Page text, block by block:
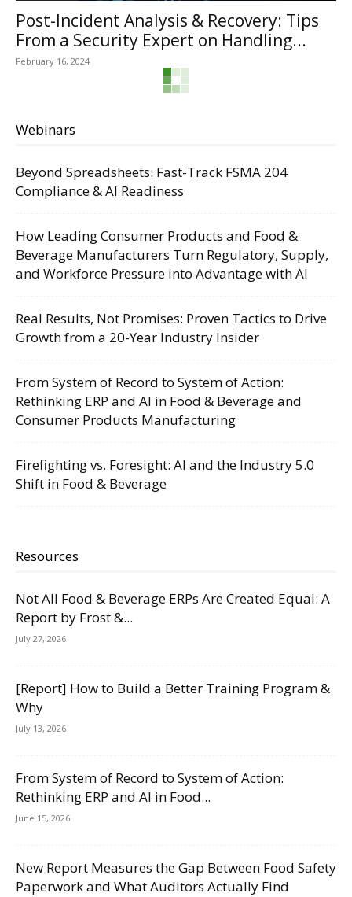
Post-Incident Analysis & Recovery: Tips
From a Security Expert on Handling...
February 16, 2024
Webinars
Beyond Spreadsheets: Fast-Track FSMA 204
Compliance & AI Readiness
How Leading Consumer Products and Food &
Beverage Manufacturers Turn Regulatory, Supply,
and Workforce Pressure into Advantage with AI
Real Results, Not Promises: Proven Tactics to Drive
Growth from a 20-Year Industry Insider
From System of Record to System of Action:
Rethinking ERP and AI in Food & Beverage and
Consumer Products Manufacturing
Firefighting vs. Foresight: AI and the Industry 5.0
Shift in Food & Beverage
Resources
Not All Food & Beverage ERPs Are Created Equal: A
Report by Frost &...
July 27, 2026
[Report] How to Build a Better Training Program &
Why
July 13, 2026
From System of Record to System of Action:
Rethinking ERP and AI in Food...
June 15, 2026
New Report Measures the Gap Between Food Safety
Paperwork and What Auditors Actually Find